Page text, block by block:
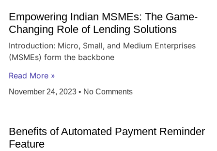
Empowering Indian MSMEs: The Game-
Changing Role of Lending Solutions
Introduction: Micro, Small, and Medium Enterprises
(MSMEs) form the backbone
Read More »
November 24, 2023 No Comments
Benefits of Automated Payment Reminder
Feature